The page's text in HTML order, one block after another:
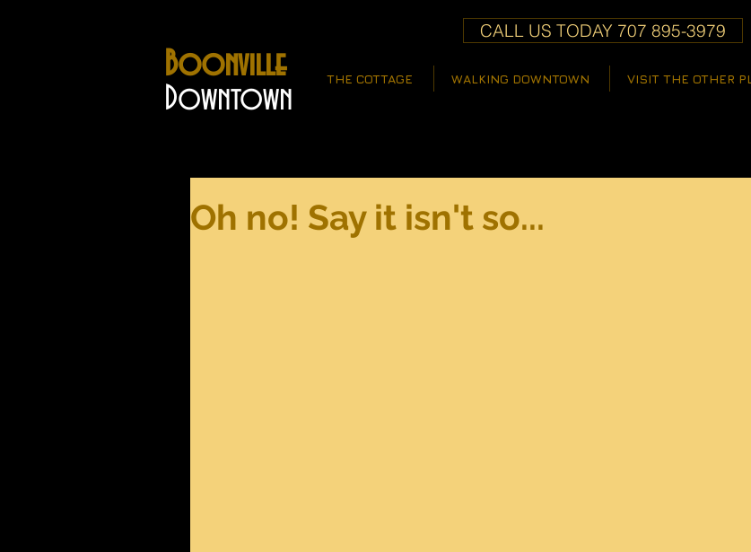
Boonville
Downtown
CALL US TODAY 707 895-3979
THE COTTAGE WALKING DOWNTOWN VISIT THE OTHER
Oh no! Say it isn't so...